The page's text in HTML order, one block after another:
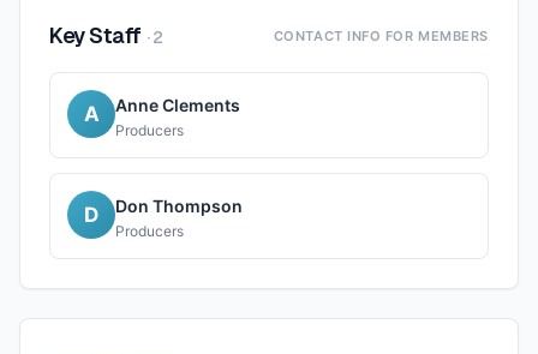
Key Staff ·2 CONTACT INFO FOR MEMBERS
A Anne Clements
Producers
D Don Thompson
Producers